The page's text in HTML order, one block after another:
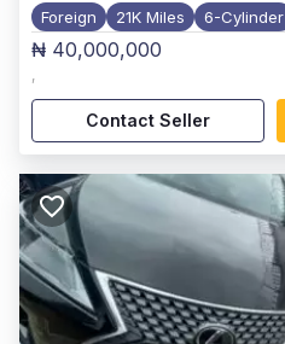
Foreign 21K Miles 6-Cylinder
₦ 40,000,000
,
Contact Seller